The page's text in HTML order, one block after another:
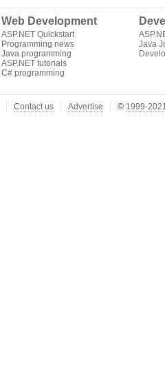
Web Development
ASP.NET Quickstart
Programming news
Java programming
ASP.NET tutorials
C# programming
Java
Contact us Advertise © 1999-